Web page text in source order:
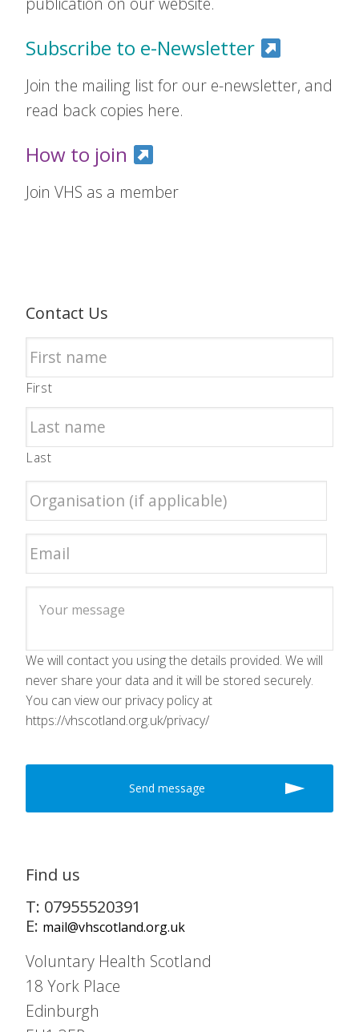
Subscribe to e-Newsletter
Join the mailing list for our e-newsletter, and
read back copies here.
How to join
Join VHS as a member
Contact Us
First
Last
We will contact you using the details provided. We will
never share your data and it will be stored securely.
You can view our privacy policy at
https://vhscotland.org.uk/privacy/
Find us
T: 07955520391
E: mail@vhscotland.org.uk
Voluntary Health Scotland
18 York Place
Edinburgh